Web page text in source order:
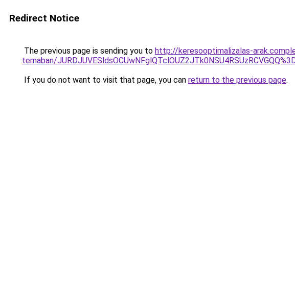
Redirect Notice
The previous page is sending you to http://keresooptimalizalas-
temaban/
If you do not want to visit that page, you can return to the previous page.